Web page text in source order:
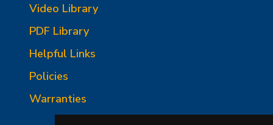
Video Library
PDF Library
Helpful Links
Policies
Warranties